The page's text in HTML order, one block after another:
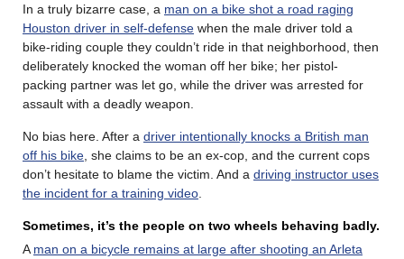
In a truly bizarre case, a man on a bike shot a road raging
Houston driver in self-defense when the male driver told a
bike-riding couple they couldn’t ride in that neighborhood, then
deliberately knocked the woman off her bike; her pistol-
packing partner was let go, while the driver was arrested for
assault with a deadly weapon.
No bias here. After a driver intentionally knocks a British man
off his bike , she claims to be an ex-cop, and the current cops
don’t hesitate to blame the victim. And a driving instructor uses
the incident for a training video
Sometimes, it’s the people on two wheels behaving badly.
A man on a bicycle remains at large after shooting an Arleta